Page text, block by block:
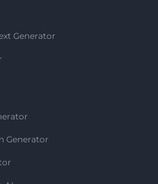
Generator
Generator